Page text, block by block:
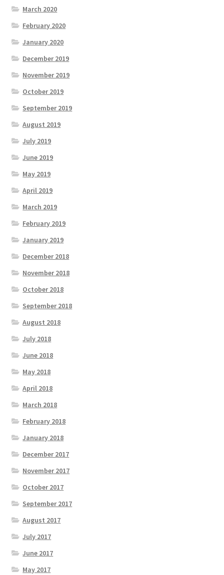
March 2020
February 2020
January 2020
December 2019
November 2019
October 2019
September 2019
August 2019
July 2019
June 2019
May 2019
April 2019
March 2019
February 2019
January 2019
December 2018
November 2018
October 2018
September 2018
August 2018
July 2018
June 2018
May 2018
April 2018
March 2018
February 2018
January 2018
December 2017
November 2017
October 2017
September 2017
August 2017
July 2017
June 2017
May 2017